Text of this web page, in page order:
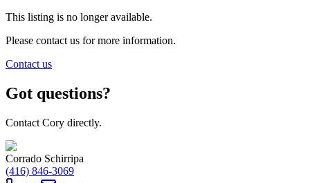
This listing is no longer available.
Please contact us for more information.
Contact us
Got questions?
Contact Cory directly.
Corrado Schirripa
(416) 846-3069